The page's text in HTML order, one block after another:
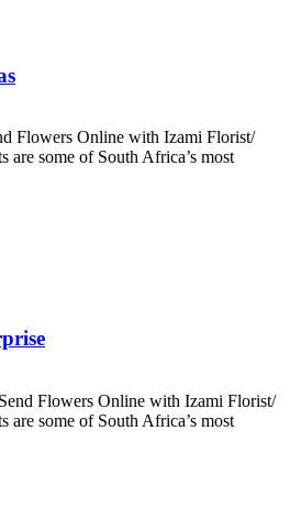
Flowers Online with Izami Florist/
are some of South Africa’s most
Flowers Online with Izami Florist/
are some of South Africa’s most